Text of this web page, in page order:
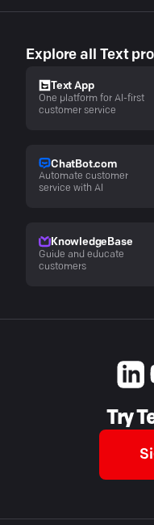
Explore all Text
Text App
One platform for AI-first
customer service
ChatBot.com
Automate customer
service with AI
KnowledgeBase
Guide and educate
customers
Try